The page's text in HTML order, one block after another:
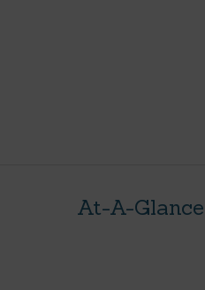
At-A-Glance